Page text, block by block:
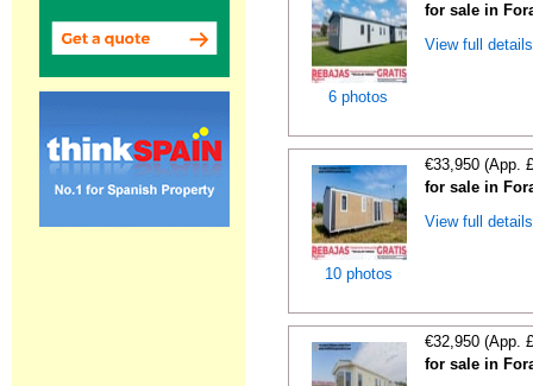
6 photos
for sale in
View full
10 photos
€33,950 (App.
for sale in
View full
€32,950 (App.
for sale in